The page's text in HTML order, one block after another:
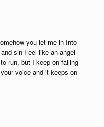
you let me in Into
sin Feel like an angel
run, but I keep on falling
voice and it keeps on